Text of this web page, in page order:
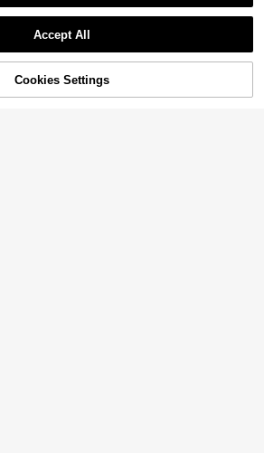
Now
Accept All
Cookies Settings